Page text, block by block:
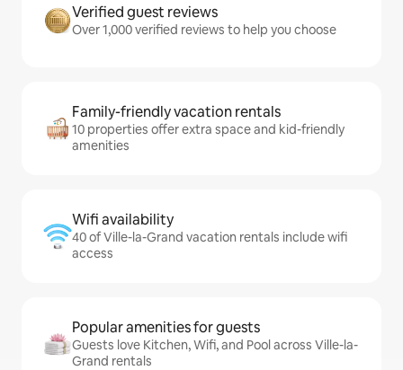
Verified guest reviews
Over 1,000 verified reviews to help you choose
Family-friendly vacation rentals
10 properties offer extra space and kid-friendly
amenities
Wifi availability
40 of Ville-la-Grand vacation rentals include wifi
access
Popular amenities for guests
Guests love Kitchen, Wifi, and Pool across Ville-la-
Grand rentals